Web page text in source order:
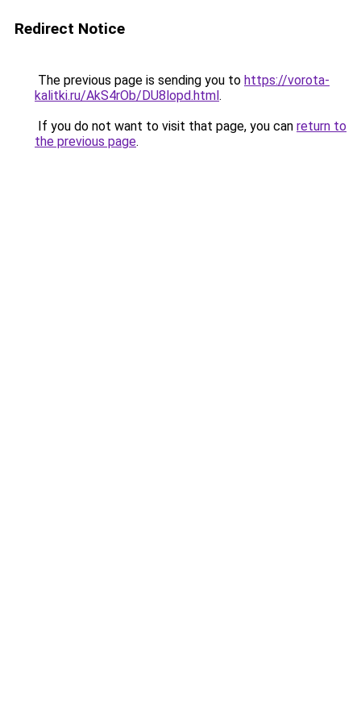
Redirect Notice
The previous page is sending you to https://vorota-
kalitki.ru/AkS4rOb/DU8lopd.html.
If you do not want to visit that page, you can return to
the previous page.